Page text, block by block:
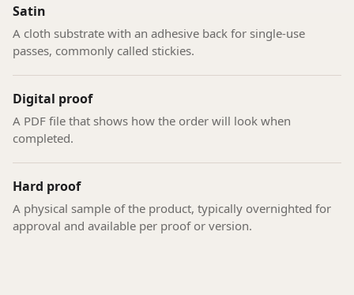
Satin
A cloth substrate with an adhesive back for single-use
passes, commonly called stickies.
Digital proof
A PDF file that shows how the order will look when
completed.
Hard proof
A physical sample of the product, typically overnighted for
approval and available per proof or version.